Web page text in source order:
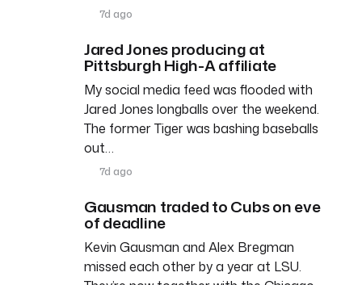
7d ago
Jared Jones producing at
Pittsburgh High-A affiliate
My social media feed was flooded with
Jared Jones longballs over the weekend.
The former Tiger was bashing baseballs
out…
7d ago
Gausman traded to Cubs on eve
of deadline
Kevin Gausman and Alex Bregman
missed each other by a year at LSU.